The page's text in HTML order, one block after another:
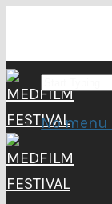
No menu